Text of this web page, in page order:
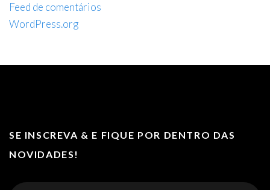
Feed de comentários
WordPress.org
SE INSCREVA & E FIQUE POR DENTRO DAS
NOVIDADES!